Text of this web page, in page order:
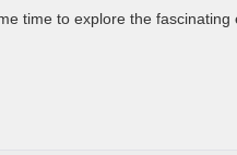
time to explore the